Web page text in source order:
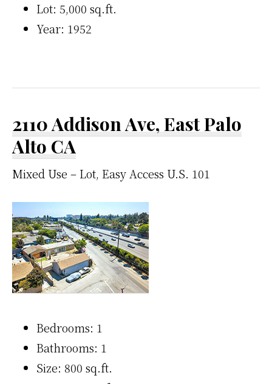
Lot: 5,000 sq.ft.
Year: 1952
2110 Addison Ave, East Palo
Alto CA
Mixed Use – Lot, Easy Access U.S. 101
Bedrooms: 1
Bathrooms: 1
Size: 800 sq.ft.